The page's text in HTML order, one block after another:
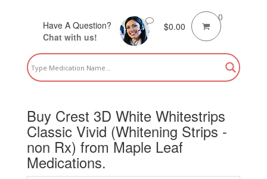
Have A Question?
Chat with us!
$0.00
0
Buy Crest 3D White Whitestrips
Classic Vivid (Whitening Strips -
non Rx) from Maple Leaf
Medications.